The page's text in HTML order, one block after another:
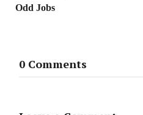
Odd Jobs
0 Comments